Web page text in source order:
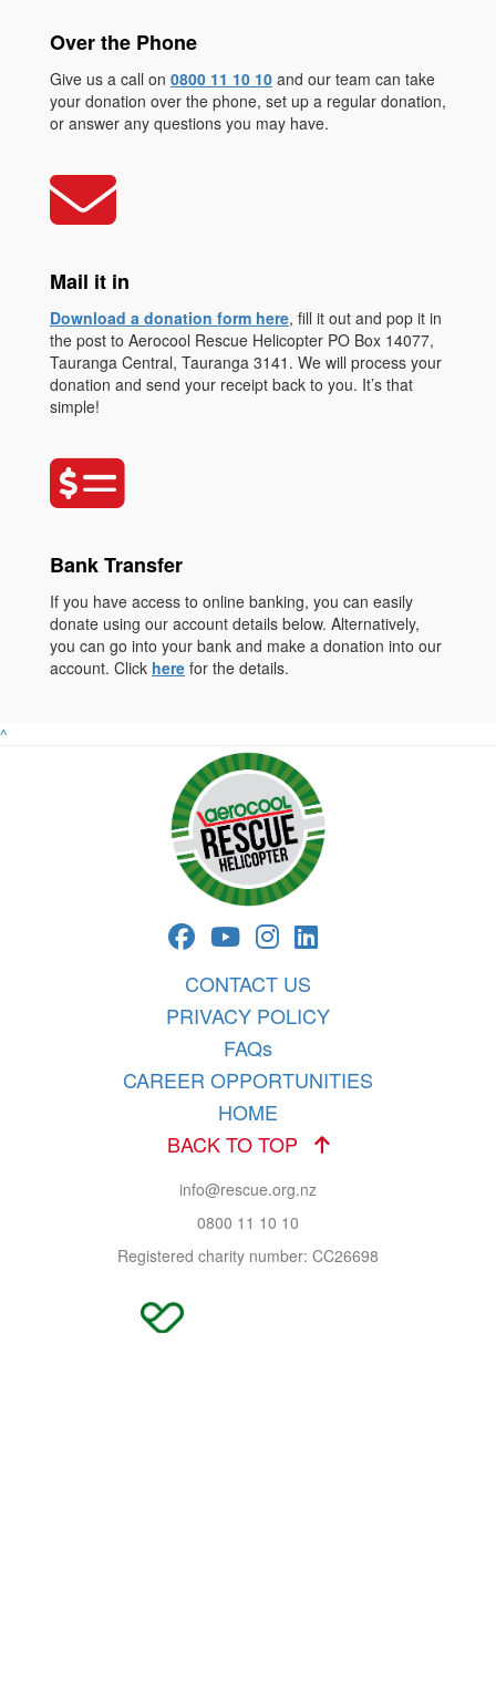
Over the Phone
Give us a call on 0800 11 10 10 and our team can take
your donation over the phone, set up a regular donation,
or answer any questions you may have.
Mail it in
Download a donation form here, fill it out and pop it in
the post to Aerocool Rescue Helicopter PO Box 14077,
Tauranga Central, Tauranga 3141. We will process your
donation and send your receipt back to you. It’s that
simple!
Bank Transfer
If you have access to online banking, you can easily
donate using our account details below. Alternatively,
you can go into your bank and make a donation into our
account. Click here for the details.
^
CONTACT US
PRIVACY POLICY
FAQs
CAREER OPPORTUNITIES
HOME
BACK TO TOP
info@rescue.org.nz
0800 11 10 10
Registered charity number: CC26698